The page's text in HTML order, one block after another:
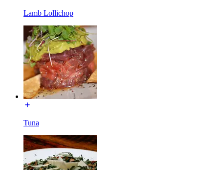
Lamb Lollichop
Tuna